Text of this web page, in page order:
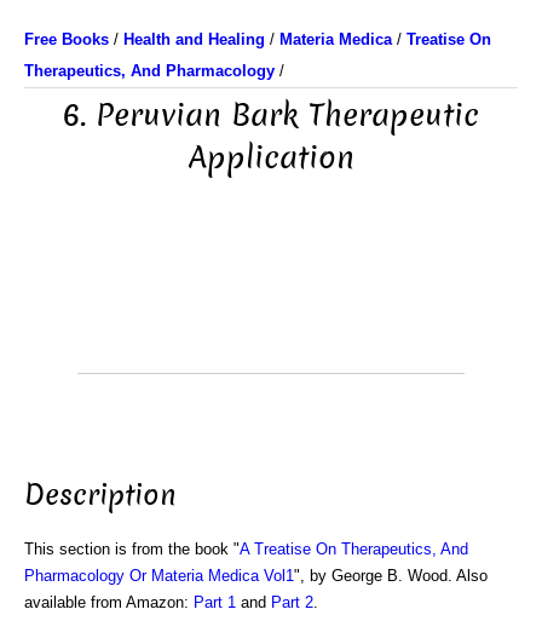
Free Books / Health and Healing / Materia Medica/ Treatise On
Therapeutics, And Pharmacology /
6. Peruvian Bark Therapeutic
Application
Description
This section is from the book "A Treatise On Therapeutics, And
Pharmacology Or Materia Medica Vol1 ", by George B. Wood. Also
available from Amazon: Part 1 and Part 2